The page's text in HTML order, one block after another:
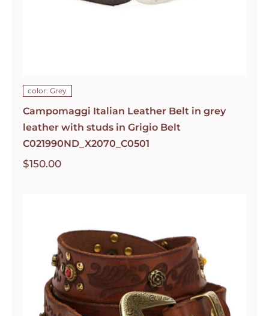
color: Grey
Campomaggi Italian Leather Belt in grey
leather with studs in Grigio Belt
C021990ND_X2070_C0501
$150.00